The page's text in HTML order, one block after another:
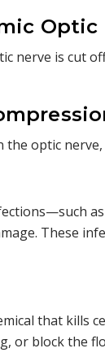
Optic
nerve is cut
the optic
These
that kills
or block the